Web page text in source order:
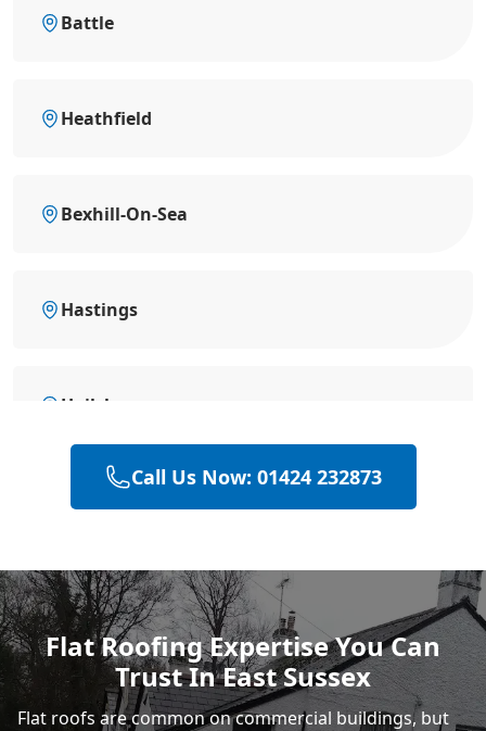
Battle
Heathfield
Bexhill-On-Sea
Hastings
Hailsham
Polegate
Eastbourne
Rye
Call Us Now: 01424 232873
Flat Roofing Expertise You Can
Trust In East Sussex
Flat roofs are common on commercial buildings, but